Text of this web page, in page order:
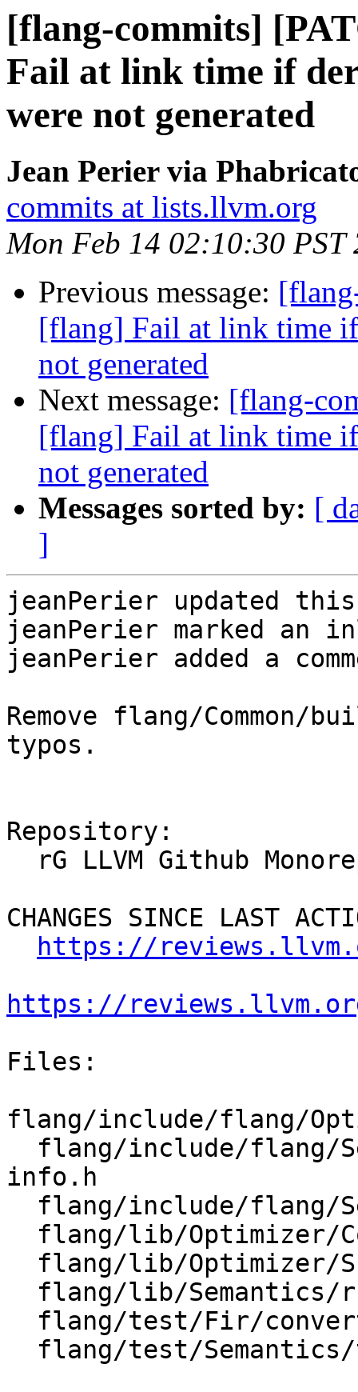
[flang-commits]
Fail at link time if
were not generated
Jean Perier via
commits at lists.llvm.org
Mon Feb 14 02:10:30 PST
Previous message:
[flang] Fail at link time
not generated
Next message: [flang-
[flang] Fail at link time
not generated
Messages sorted by: [
]
jeanPerier updated
jeanPerier marked an
jeanPerier added a
Remove flang/
typos.
Repository:
CHANGES SINCE LAST
https://
https://
Files:
flang/include/flang/
info.h